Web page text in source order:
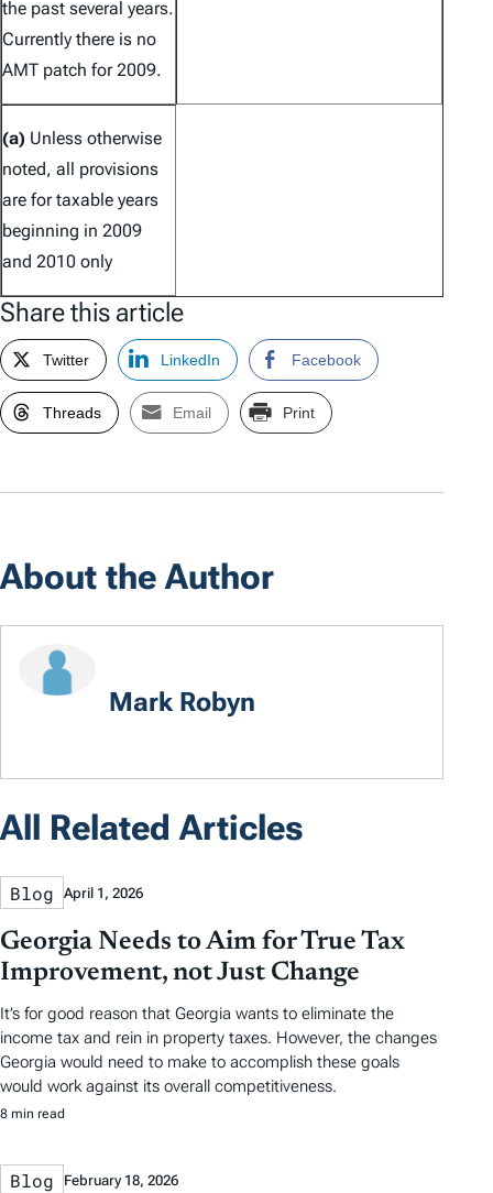
the past several years.
Currently there is no
AMT patch for 2009.
(a) Unless otherwise
noted, all provisions
are for taxable years
beginning in 2009
and 2010 only
Share this article
Twitter LinkedIn Facebook
Threads Email Print
About the Author
Mark Robyn
All Related Articles
Blog April 1, 2026
Georgia Needs to Aim for True Tax
Improvement, not Just Change
It’s for good reason that Georgia wants to eliminate the
income tax and rein in property taxes. However, the changes
Georgia would need to make to accomplish these goals
would work against its overall competitiveness.
8 min read
Blog February 18, 2026